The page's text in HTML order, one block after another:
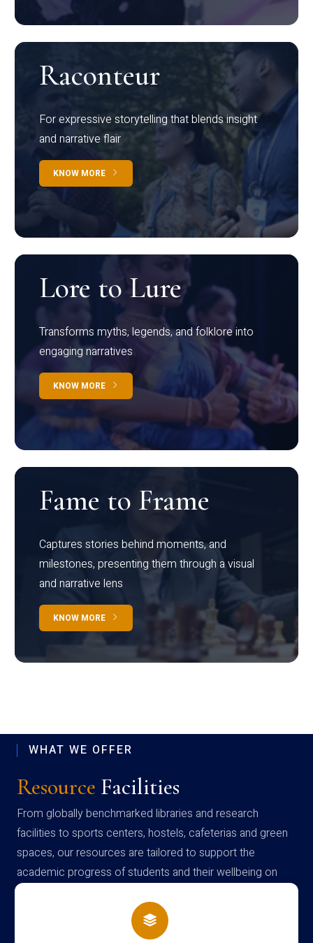
Raconteur
For expressive storytelling that blends insight
and narrative flair
KNOW MORE
Lore to Lure
Transforms myths, legends, and folklore into
engaging narratives
KNOW MORE
Fame to Frame
Captures stories behind moments, and
milestones, presenting them through a visual
and narrative lens
KNOW MORE
WHAT WE OFFER
Resource Facilities
From globally benchmarked libraries and research
facilities to sports centers, hostels, cafeterias and green
spaces, our resources are tailored to support the
academic progress of students and their wellbeing on
campus